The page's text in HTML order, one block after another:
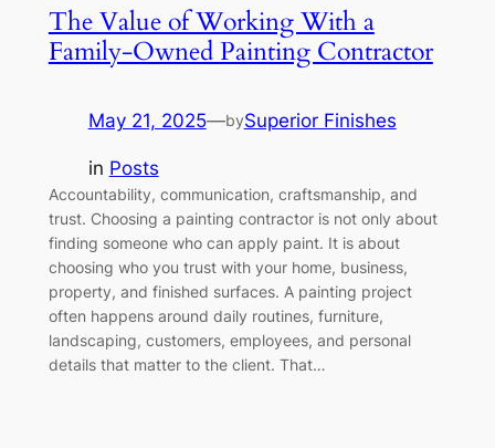
The Value of Working With a
Family-Owned Painting Contractor
May 21, 2025—bySuperior Finishes
in Posts
Accountability, communication, craftsmanship, and
trust. Choosing a painting contractor is not only about
finding someone who can apply paint. It is about
choosing who you trust with your home, business,
property, and finished surfaces. A painting project
often happens around daily routines, furniture,
landscaping, customers, employees, and personal
details that matter to the client. That…